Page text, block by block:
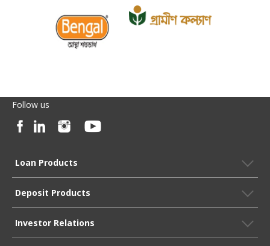
Follow us
Loan Products
Deposit Products
Investor Relations